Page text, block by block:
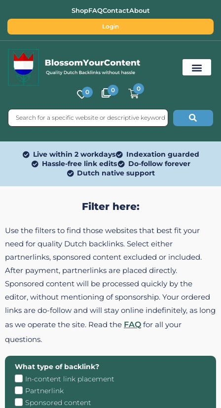
ShopFAQContactAbout
Login
0 0 0
Live within 2 workdays
Indexation guarded
Hassle-free link edits
Do-follow forever
Dutch native support
Filter here:
Use the filters to find those websites that best fit your
need for quality Dutch backlinks. Select either
partnerlinks, sponsored content excluded or included.
After payment, partnerlinks are placed directly.
Sponsored content will be processed quickly by the
editor, without mentioning of sponsorship. Your ordered
links are do-follow and will stay online indefinitely, as long
as we operate the site. Read the FAQ for all your
questions.
What type of backlink?
In-content link placement
Partnerlink
Sponsored content